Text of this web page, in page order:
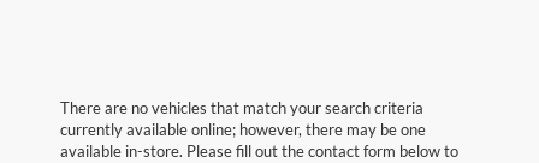
There are no vehicles that match your search criteria
currently available online; however, there may be one
available in-store. Please fill out the contact form below to